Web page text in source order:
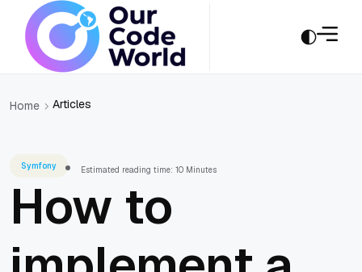
Home Articles
Symfony Estimated reading time: 10 Minutes
How to